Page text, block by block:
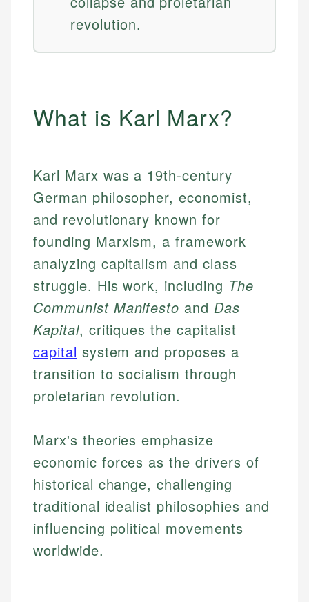
revolution.
What is Karl Marx?
Karl Marx was a 19th-century
German philosopher, economist,
and revolutionary known for
founding Marxism, a framework
analyzing capitalism and class
struggle. His work, including The
Communist Manifesto andDas
Kapital, critiques the capitalist
capital system and proposes a
transition to socialism through
proletarian revolution.
Marx's theories emphasize
economic forces as the drivers of
historical change, challenging
traditional idealist philosophies and
influencing political movements
worldwide.